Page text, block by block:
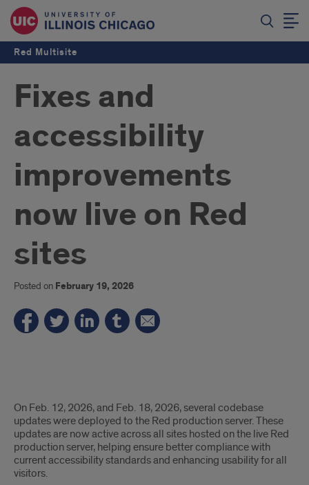
Red Multisite
Fixes and
accessibility
improvements
now live on Red
sites
Posted on February 19, 2026
Fixes
and
accessibility
updates
On Feb. 12, 2026, and Feb. 18, 2026, several codebase
updates were deployed to the Red production server. These
updates are now active across all sites hosted on the live Red
production server, helping ensure better compliance with
current accessibility standards and enhancing usability for all
visitors.